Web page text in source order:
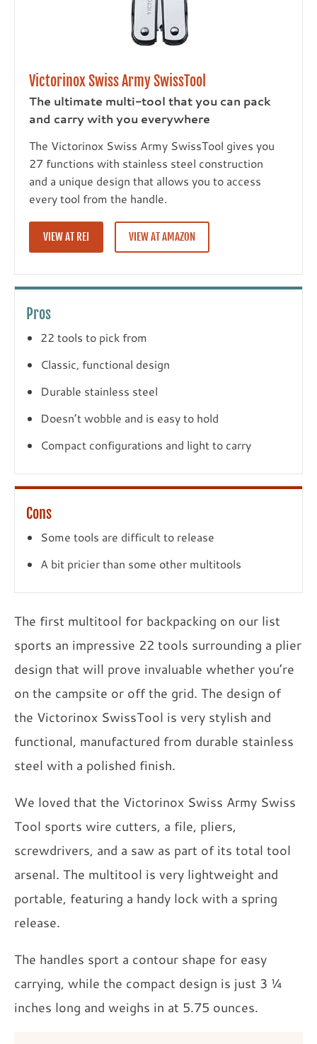
Victorinox Swiss Army SwissTool
The ultimate multi-tool that you can pack
and carry with you everywhere
The Victorinox Swiss Army SwissTool gives you
27 functions with stainless steel construction
and a unique design that allows you to access
every tool from the handle.
VIEW AT REI VIEW AT AMAZON
Pros
22 tools to pick from
Classic, functional design
Durable stainless steel
Doesn’t wobble and is easy to hold
Compact configurations and light to carry
Cons
Some tools are difficult to release
A bit pricier than some other multitools
The first multitool for backpacking on our list
sports an impressive 22 tools surrounding a plier
design that will prove invaluable whether you’re
on the campsite or off the grid. The design of
the Victorinox SwissTool is very stylish and
functional, manufactured from durable stainless
steel with a polished finish.
We loved that the Victorinox Swiss Army Swiss
Tool sports wire cutters, a file, pliers,
screwdrivers, and a saw as part of its total tool
arsenal. The multitool is very lightweight and
portable, featuring a handy lock with a spring
release.
The handles sport a contour shape for easy
carrying, while the compact design is just 3 ¼
inches long and weighs in at 5.75 ounces.